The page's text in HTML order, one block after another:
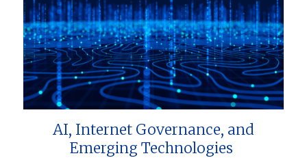
AI, Internet Governance, and
Emerging Technologies